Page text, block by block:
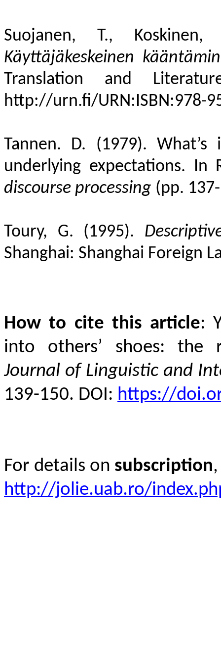
Suojanen, T.,
Käyttäjäkeskeinen
Translation and
http://urn.fi/URN:ISBN:978-
Tannen. D. (1979).
underlying expectations. In
discourse processing (pp.
Toury, G. (1995).
Shanghai: Shanghai Foreign
How to cite this article:
into others’ shoes: the
Journal of Linguistic and
139-150. DOI: https://
For details on subscription
http://jolie.uab.ro/